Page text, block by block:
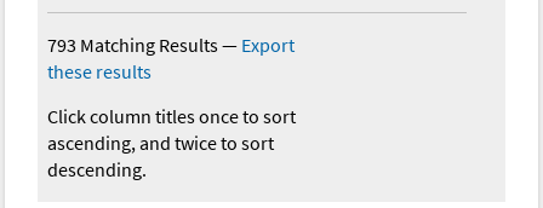
793 Matching Results— Export
these results
Click column titles once to sort
ascending, and twice to sort
descending.